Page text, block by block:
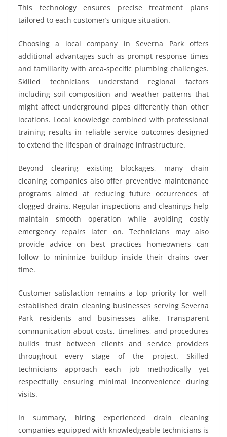
This technology ensures precise treatment plans
tailored to each customer’s unique situation.
Choosing a local company in Severna Park offers
additional advantages such as prompt response times
and familiarity with area-specific plumbing challenges.
Skilled technicians understand regional factors
including soil composition and weather patterns that
might affect underground pipes differently than other
locations. Local knowledge combined with professional
training results in reliable service outcomes designed
to extend the lifespan of drainage infrastructure.
Beyond clearing existing blockages, many drain
cleaning companies also offer preventive maintenance
programs aimed at reducing future occurrences of
clogged drains. Regular inspections and cleanings help
maintain smooth operation while avoiding costly
emergency repairs later on. Technicians may also
provide advice on best practices homeowners can
follow to minimize buildup inside their drains over
time.
Customer satisfaction remains a top priority for well-
established drain cleaning businesses serving Severna
Park residents and businesses alike. Transparent
communication about costs, timelines, and procedures
builds trust between clients and service providers
throughout every stage of the project. Skilled
technicians approach each job methodically yet
respectfully ensuring minimal inconvenience during
visits.
In summary, hiring experienced drain cleaning
companies equipped with knowledgeable technicians is